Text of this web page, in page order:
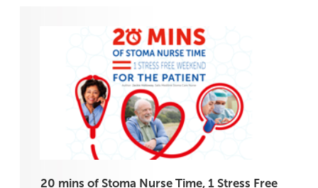
20 mins of Stoma Nurse Time, 1 Stress Free